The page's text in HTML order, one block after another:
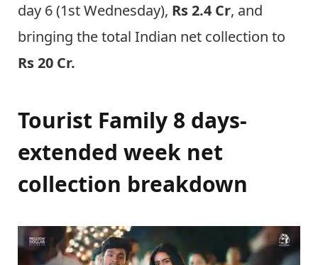
day 6 (1st Wednesday), Rs 2.4 Cr, and
bringing the total Indian net collection to
Rs 20 Cr.
Tourist Family 8 days-
extended week net
collection breakdown